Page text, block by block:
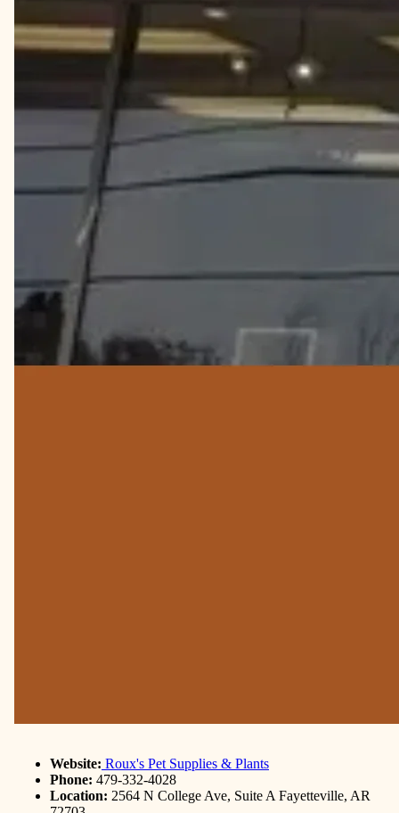
Website: Roux's Pet Supplies & Plants
Phone: 479-332-4028
Location: 2564 N College Ave, Suite A Fayetteville, AR